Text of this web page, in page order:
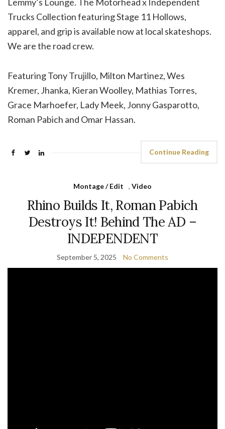
Lemmy’s Lounge. The Motörhead x Independent
Trucks Collection featuring Stage 11 Hollows,
apparel, and grip is available now at local skateshops.
We are the road crew.
Featuring Tony Trujillo, Milton Martinez, Wes
Kremer, Jhanka, Kieran Woolley, Mathias Torres,
Grace Marhoefer, Lady Meek, Jonny Gasparotto,
Roman Pabich and Omar Hassan.
Continue Reading
Montage / Edit , Video
Rhino Builds It, Roman Pabich
Destroys It! Behind The AD –
INDEPENDENT
September 5, 2025 No Comments